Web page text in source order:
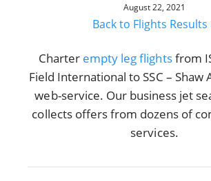
August 22, 2021
Back to Flights Results
Charter empty leg flightsfrom
Field International to SSC – Shaw
web-service. Our business jet
collects offers from dozens of
services.